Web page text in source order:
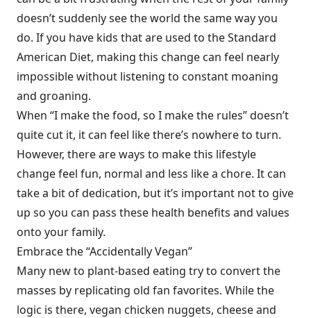
doesn’t suddenly see the world the same way you
do. If you have kids that are used to the Standard
American Diet, making this change can feel nearly
impossible without listening to constant moaning
and groaning.
When “I make the food, so I make the rules” doesn’t
quite cut it, it can feel like there’s nowhere to turn.
However, there are ways to make this lifestyle
change feel fun, normal and less like a chore. It can
take a bit of dedication, but it’s important not to give
up so you can pass these health benefits and values
onto your family.
Embrace the “Accidentally Vegan”
Many new to plant-based eating try to convert the
masses by replicating old fan favorites. While the
logic is there, vegan chicken nuggets, cheese and